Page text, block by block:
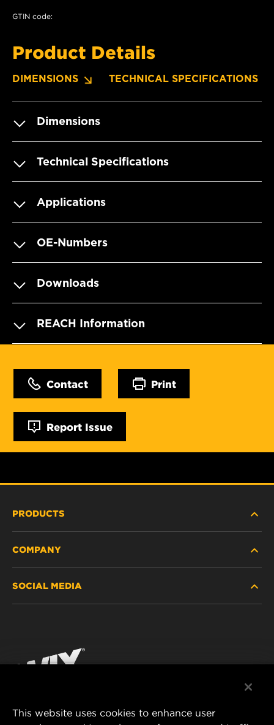
GTIN code:
Product Details
DIMENSIONS TECHNICAL SPECIFICATIONS
Dimensions
Technical Specifications
Applications
OE-Numbers
Downloads
REACH Information
Contact Print
Report Issue
PRODUCTS
PASSENGER CAR AND LIGHT TRUCK
RACING PRODUCTS
COMPANY
CONTACT
DATA PRIVACY
SOCIAL MEDIA
Instagram
This website uses cookies to enhance user